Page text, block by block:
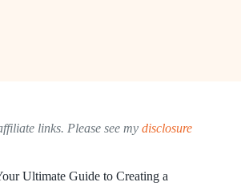
links. Please see my disclosure
Ultimate Guide to Creating a